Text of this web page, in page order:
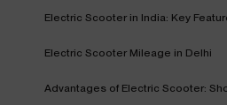
Electric Scooter in India: Key
Electric Scooter Mileage in Delhi
Advantages of Electric Scooter: